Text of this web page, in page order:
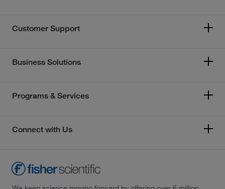
Customer Support
Business Solutions
Programs & Services
Connect with Us